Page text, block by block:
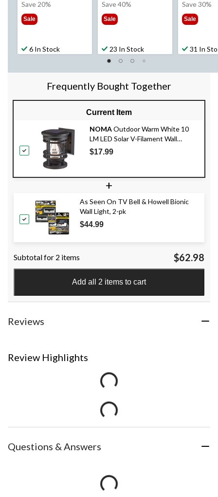
was
Save 20%
Sale
6 In Stock
was
Save 40%
Sale
23 In Stock
was
Save 30%
Sale
31 In
Frequently Bought Together
Current Item
NOMAOutdoor Warm White 10
LM LED Solar V-Filament Wall
Mounted Deck Lights, Black
$17.99
+
As Seen On TV Bell & Howell Bionic
Wall Light, 2-pk
$44.99
Subtotal for 2 items $62.98
Add all 2 items to cart
Reviews
Review Highlights
Questions & Answers